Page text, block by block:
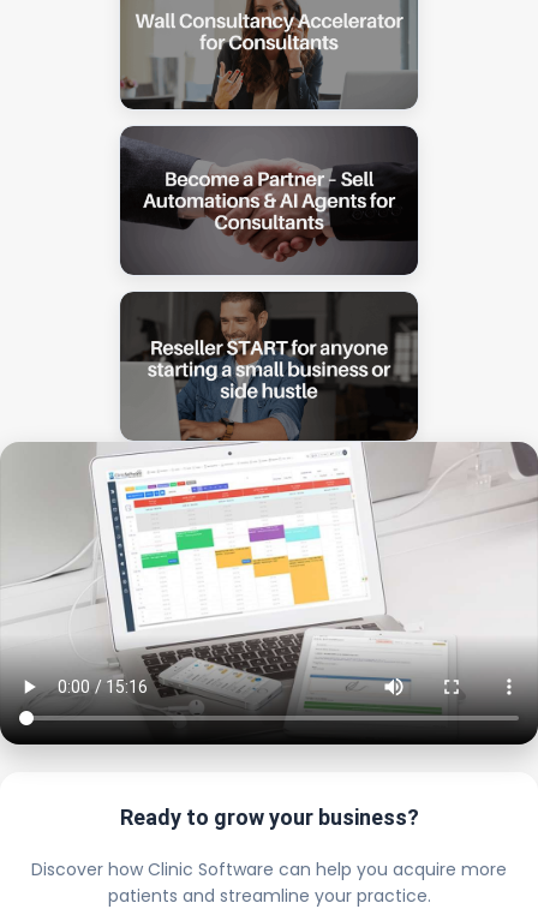
Ready to grow your business?
Discover how Clinic Software can help you acquire more
patients and streamline your practice.